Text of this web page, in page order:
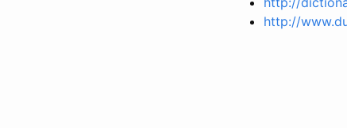
http://